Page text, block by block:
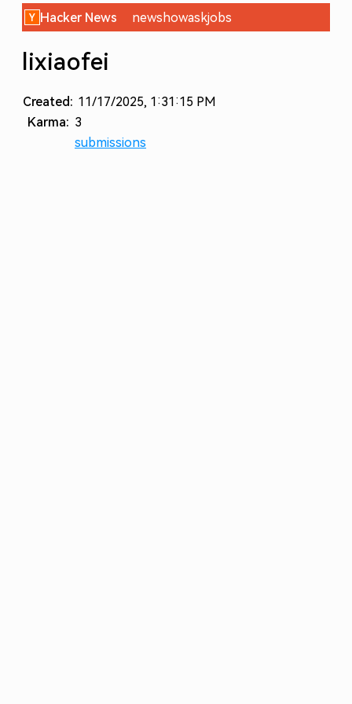
Hacker News newshowaskjobs
lixiaofei
Created: 11/17/2025, 1:31:15 PM
Karma: 3
submissions